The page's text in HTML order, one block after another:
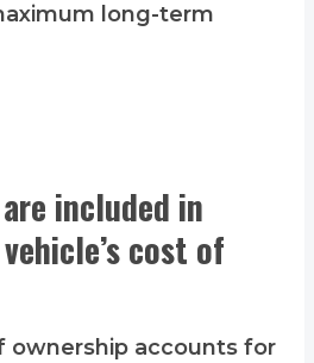
long-term
included in
cost of
ownership accounts for